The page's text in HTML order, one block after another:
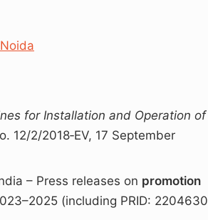
for Installation and Operation of
12/2/2018‑EV, 17 September
– Press releases on promotion
(including PRID: 2204630